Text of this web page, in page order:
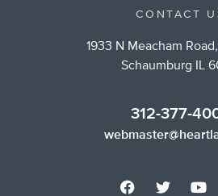
CONTACT
1933 N Meacham
Schaumburg IL
312-377-